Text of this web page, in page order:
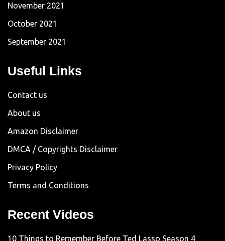
November 2021
October 2021
September 2021
Useful Links
Contact us
About us
Amazon Disclaimer
DMCA / Copyrights Disclaimer
Privacy Policy
Terms and Conditions
Recent Videos
10 Things to Remember Before Ted Lasso Season 4